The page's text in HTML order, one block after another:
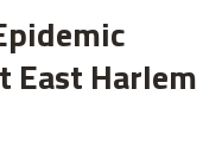
East Harlem